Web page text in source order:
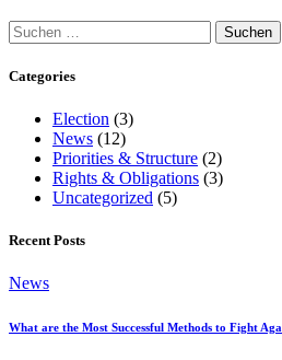
Suchen
nach:
Categories
Election (3)
News (12)
Priorities & Structure (2)
Rights & Obligations (3)
Uncategorized (5)
Recent Posts
News
What are the Most Successful Methods to Fight